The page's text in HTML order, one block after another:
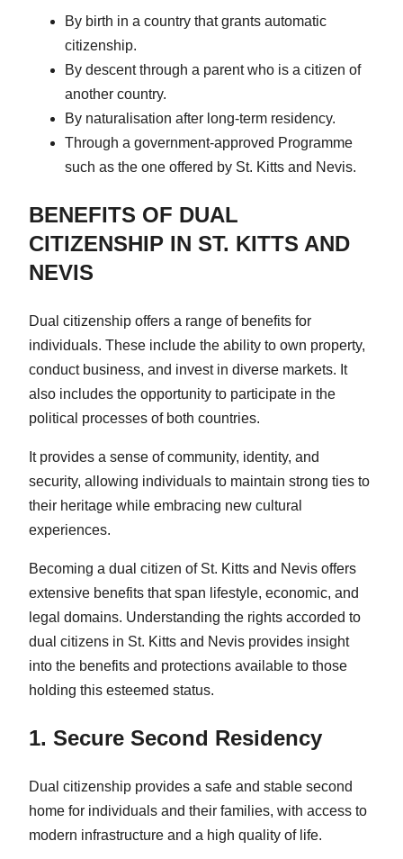
By birth in a country that grants automatic
citizenship.
By descent through a parent who is a citizen of
another country.
By naturalisation after long-term residency.
Through a government-approved Programme
such as the one offered by St. Kitts and Nevis.
BENEFITS OF DUAL
CITIZENSHIP IN ST. KITTS AND
NEVIS
Dual citizenship offers a range of benefits for
individuals. These include the ability to own property,
conduct business, and invest in diverse markets. It
also includes the opportunity to participate in the
political processes of both countries.
It provides a sense of community, identity, and
security, allowing individuals to maintain strong ties to
their heritage while embracing new cultural
experiences.
Becoming a dual citizen of St. Kitts and Nevis offers
extensive benefits that span lifestyle, economic, and
legal domains. Understanding the rights accorded to
dual citizens in St. Kitts and Nevis provides insight
into the benefits and protections available to those
holding this esteemed status.
1. Secure Second Residency
Dual citizenship provides a safe and stable second
home for individuals and their families, with access to
modern infrastructure and a high quality of life.